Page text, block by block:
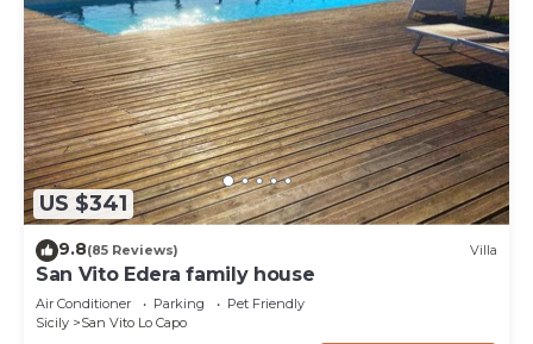
US $341
9.8(85 Reviews) Villa
San Vito Edera family house
Air Conditioner Parking
Pet Friendly
Sicily
San Vito Lo Capo